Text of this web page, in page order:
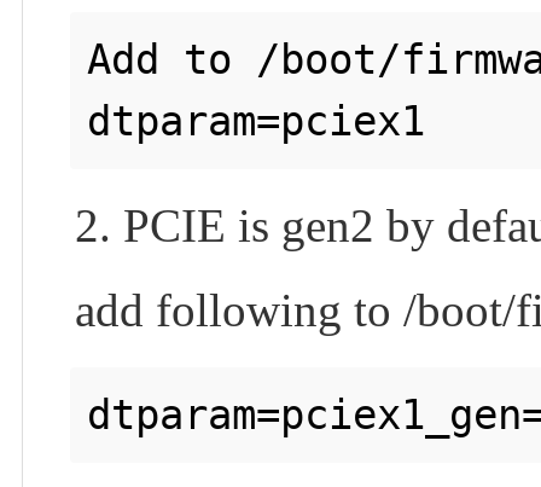
Add to /boot/
2. PCIE is gen2 by
add following to /boot/